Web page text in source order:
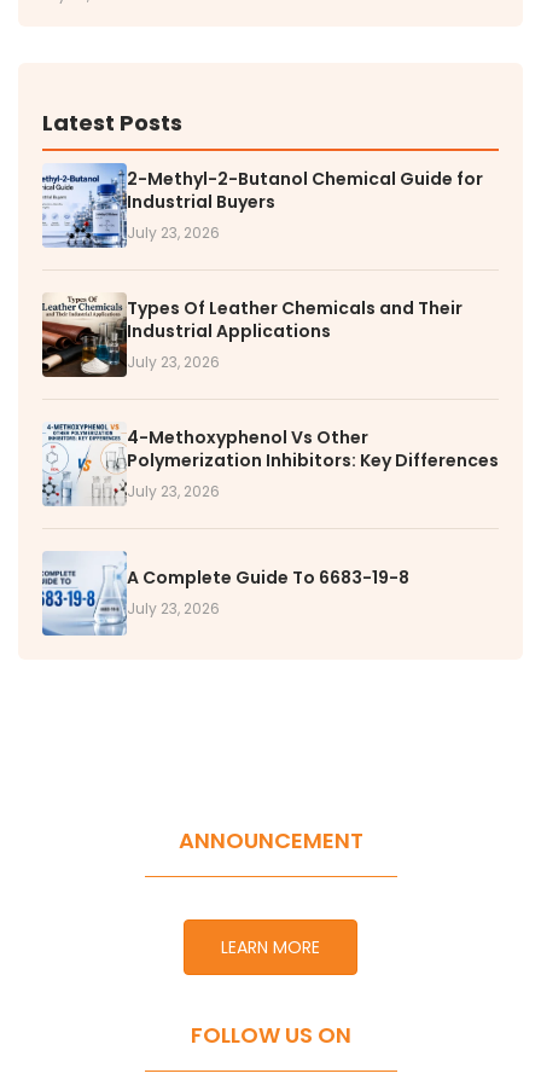
Latest Posts
2-Methyl-2-Butanol Chemical Guide for
Industrial Buyers
July 23, 2026
Types Of Leather Chemicals and Their
Industrial Applications
July 23, 2026
4-Methoxyphenol Vs Other
Polymerization Inhibitors: Key Differences
July 23, 2026
A Complete Guide To 6683-19-8
July 23, 2026
ANNOUNCEMENT
LEARN MORE
FOLLOW US ON